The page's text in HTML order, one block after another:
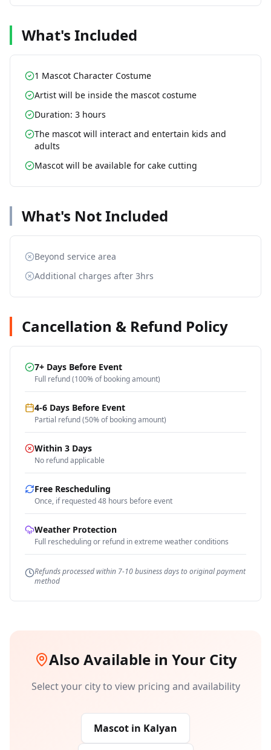
What's Included
1 Mascot Character Costume
Artist will be inside the mascot costume
Duration: 3 hours
The mascot will interact and entertain kids and
adults
Mascot will be available for cake cutting
What's Not Included
Beyond service area
Additional charges after 3hrs
Cancellation & Refund Policy
7+ Days Before Event
Full refund (100% of booking amount)
4-6 Days Before Event
Partial refund (50% of booking amount)
Within 3 Days
No refund applicable
Free Rescheduling
Once, if requested 48 hours before event
Weather Protection
Full rescheduling or refund in extreme weather conditions
Refunds processed within 7-10 business days to original payment
method
Also Available in Your City
Select your city to view pricing and availability
Mascot in Kalyan